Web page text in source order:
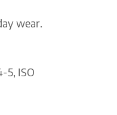
wear.
5, ISO